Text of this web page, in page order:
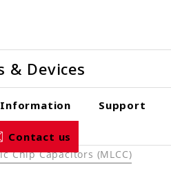
& Devices
Information Support
Contact us
Chip Capacitors (MLCC)